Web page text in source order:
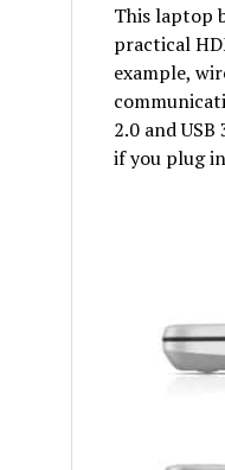
This laptop
practical
example,
2.0 and
if you plug